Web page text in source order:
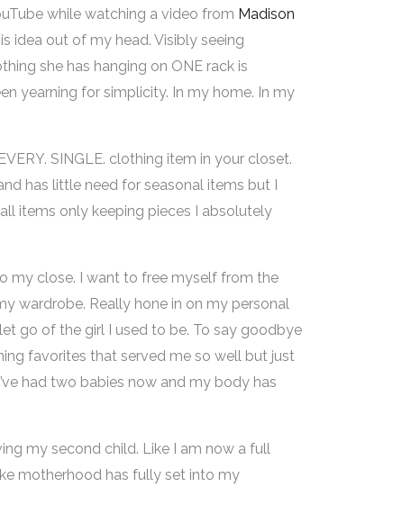
while watching a video from Madison
idea out of my head. Visibly seeing
she has hanging on ONE rack is
yearning for simplicity. In my home. In my
SINGLE. clothing item in your closet.
has little need for seasonal items but I
items only keeping pieces I absolutely
my close. I want to free myself from the
wardrobe. Really hone in on my personal
go of the girl I used to be. To say goodbye
favorites that served me so well but just
had two babies now and my body has
my second child. Like I am now a full
motherhood has fully set into my